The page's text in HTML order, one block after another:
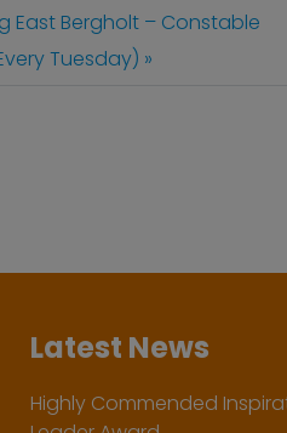
East Bergholt – Constable
Tuesday)
Latest News
Highly Commended